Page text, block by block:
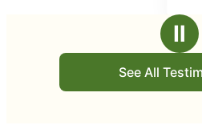
Ⅱ
See All